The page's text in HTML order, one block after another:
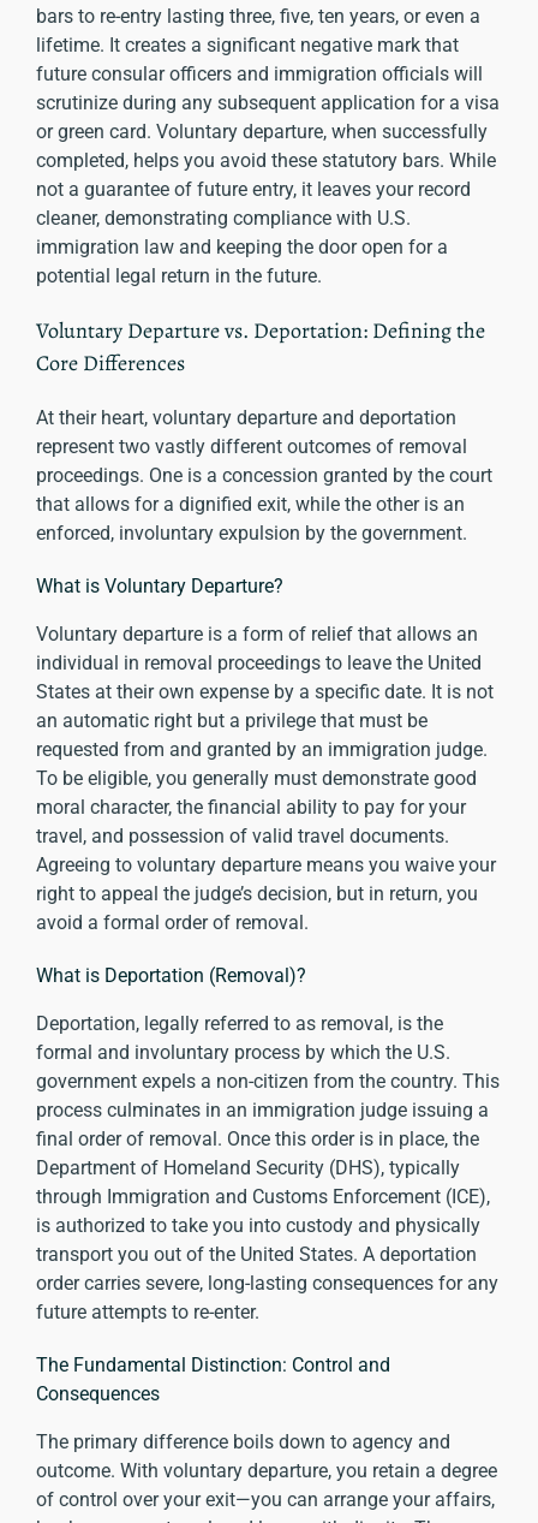
bars to re-entry lasting three, five, ten years, or even a
lifetime. It creates a significant negative mark that
future consular officers and immigration officials will
scrutinize during any subsequent application for a visa
or green card. Voluntary departure, when successfully
completed, helps you avoid these statutory bars. While
not a guarantee of future entry, it leaves your record
cleaner, demonstrating compliance with U.S.
immigration law and keeping the door open for a
potential legal return in the future.
Voluntary Departure vs. Deportation: Defining the
Core Differences
At their heart, voluntary departure and deportation
represent two vastly different outcomes of removal
proceedings. One is a concession granted by the court
that allows for a dignified exit, while the other is an
enforced, involuntary expulsion by the government.
What is Voluntary Departure?
Voluntary departure is a form of relief that allows an
individual in removal proceedings to leave the United
States at their own expense by a specific date. It is not
an automatic right but a privilege that must be
requested from and granted by an immigration judge.
To be eligible, you generally must demonstrate good
moral character, the financial ability to pay for your
travel, and possession of valid travel documents.
Agreeing to voluntary departure means you waive your
right to appeal the judge’s decision, but in return, you
avoid a formal order of removal.
What is Deportation (Removal)?
Deportation, legally referred to as removal, is the
formal and involuntary process by which the U.S.
government expels a non-citizen from the country. This
process culminates in an immigration judge issuing a
final order of removal. Once this order is in place, the
Department of Homeland Security (DHS), typically
through Immigration and Customs Enforcement (ICE),
is authorized to take you into custody and physically
transport you out of the United States. A deportation
order carries severe, long-lasting consequences for any
future attempts to re-enter.
The Fundamental Distinction: Control and
Consequences
The primary difference boils down to agency and
outcome. With voluntary departure, you retain a degree
of control over your exit—you can arrange your affairs,